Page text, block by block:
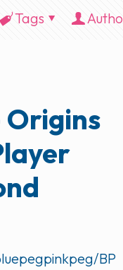
Tags
Origins